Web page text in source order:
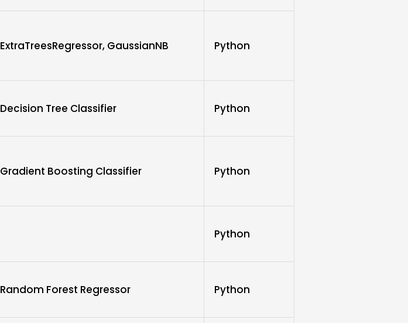
ExtraTreesRegressor, GaussianNB Python
Decision Tree Classifier Python
Gradient Boosting Classifier Python
Python
Random Forest Regressor Python